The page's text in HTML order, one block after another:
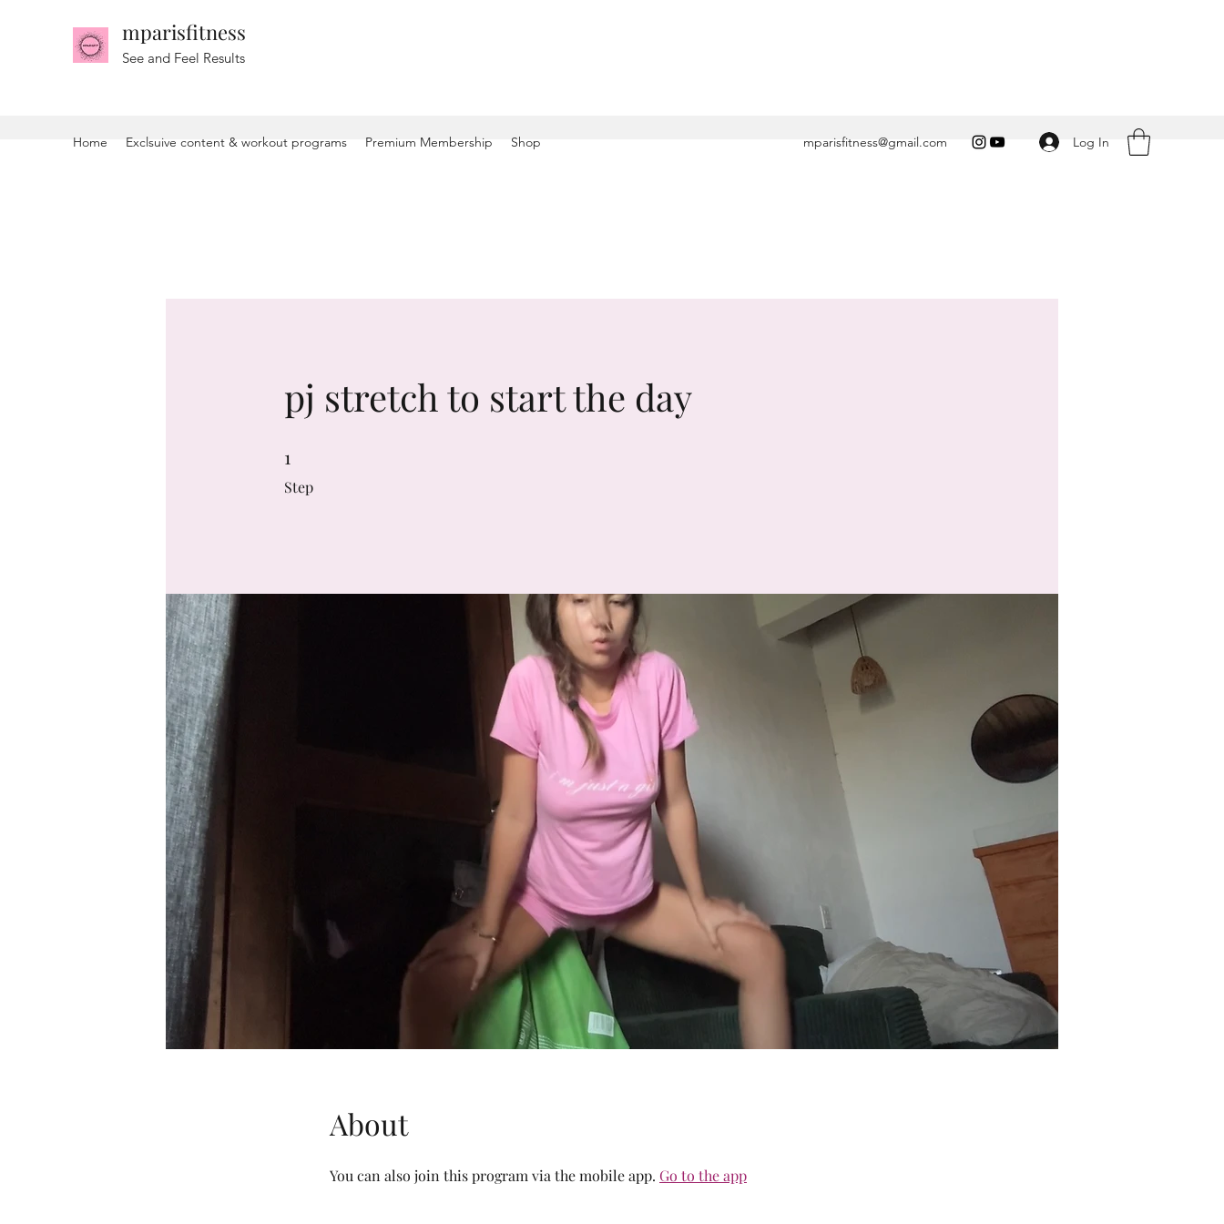
mparisfitness
See and Feel Results
Home Exclsuive content & workout programs Premium Membership Shop mparisfitness@gmail.com Log In
pj stretch to start the day
1
Step
About
You can also join this program via the mobile app. Go to the app